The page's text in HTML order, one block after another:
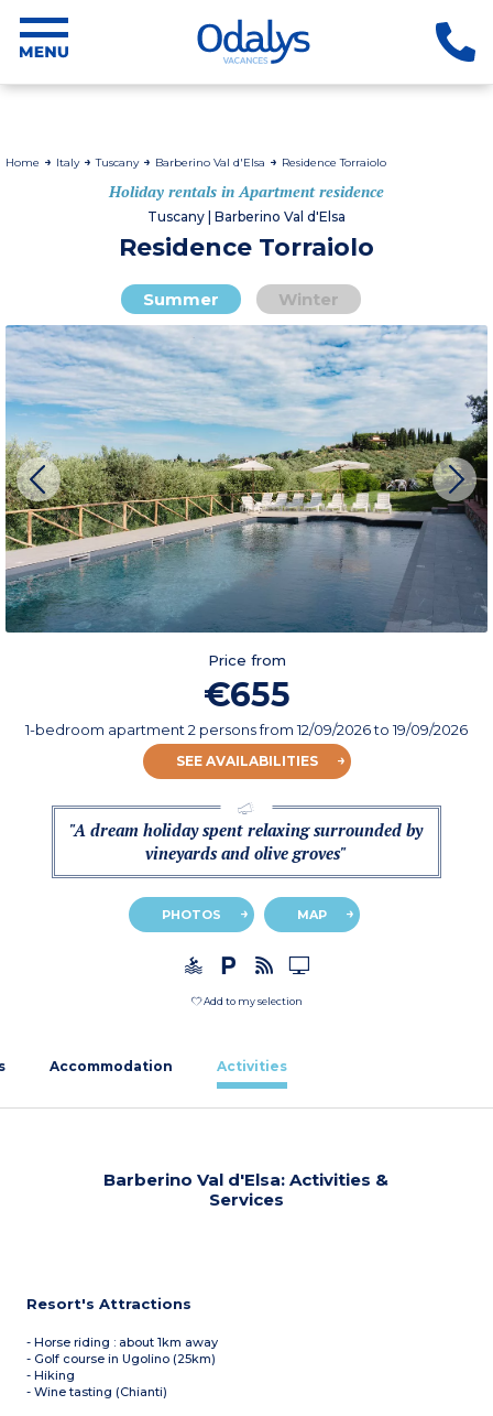
Home Italy Tuscany Barberino Val d'Elsa Residence Torraiolo
Holiday rentals in Apartment residence
Tuscany | Barberino Val d'Elsa
Residence Torraiolo
Summer Winter
Price from
€655
1-bedroom apartment 2 personsfrom12/09/2026to 19/09/2026
SEE AVAILABILITIES
"A dream holiday spent relaxing surrounded by
vineyards and olive groves"
PHOTOS MAP
Add to my selection
Accommodation Activities
Barberino Val d'Elsa: Activities &
Services
Resort's Attractions
- Horse riding : about 1km away
- Golf course in Ugolino (25km)
- Hiking
- Wine tasting (Chianti)